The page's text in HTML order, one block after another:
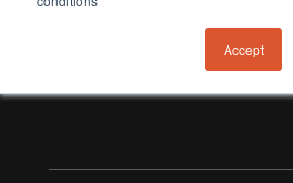
Accept
Early